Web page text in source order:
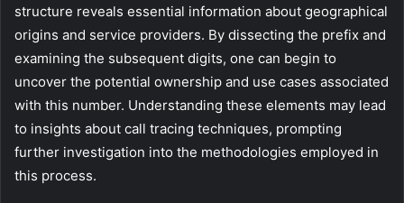
structure reveals essential information about geographical
origins and service providers. By dissecting the prefix and
examining the subsequent digits, one can begin to
uncover the potential ownership and use cases associated
with this number. Understanding these elements may lead
to insights about call tracing techniques, prompting
further investigation into the methodologies employed in
this process.